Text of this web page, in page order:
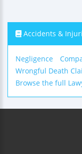
Accidents &
Negligence
Wrongful Death
Browse the full